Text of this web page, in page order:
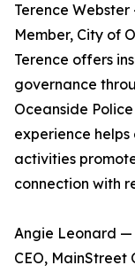
Terence
Member, City of
Terence offers
governance
Oceanside
experience
activities
connection with
Angie Leonard —
CEO,